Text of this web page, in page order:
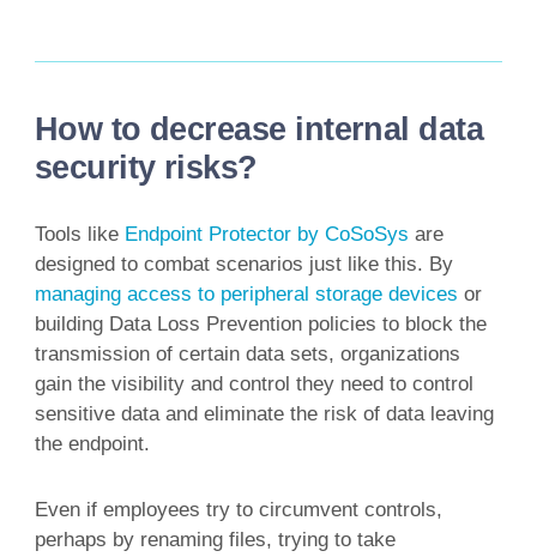
How to decrease internal data
security risks?
Tools like Endpoint Protector by CoSoSys are
designed to combat scenarios just like this. By
managing access to peripheral storage devices or
building Data Loss Prevention policies to block the
transmission of certain data sets, organizations
gain the visibility and control they need to control
sensitive data and eliminate the risk of data leaving
the endpoint.
Even if employees try to circumvent controls,
perhaps by renaming files, trying to take